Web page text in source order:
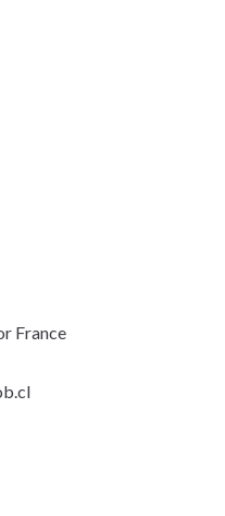
France